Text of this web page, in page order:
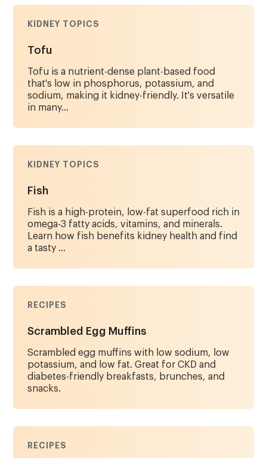
KIDNEY TOPICS
Tofu
Tofu is a nutrient-dense plant-based food
that's low in phosphorus, potassium, and
sodium, making it kidney-friendly. It's versatile
in many...
KIDNEY TOPICS
Fish
Fish is a high-protein, low-fat superfood rich in
omega-3 fatty acids, vitamins, and minerals.
Learn how fish benefits kidney health and find
a tasty ...
RECIPES
Scrambled Egg Muffins
Scrambled egg muffins with low sodium, low
potassium, and low fat. Great for CKD and
diabetes-friendly breakfasts, brunches, and
snacks.
RECIPES